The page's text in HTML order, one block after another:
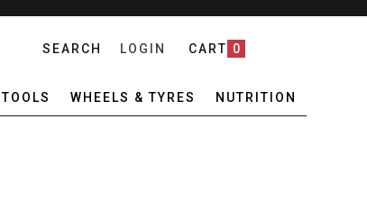
SEARCH LOGIN CART 0
TOOLS WHEELS & TYRES NUTRITION